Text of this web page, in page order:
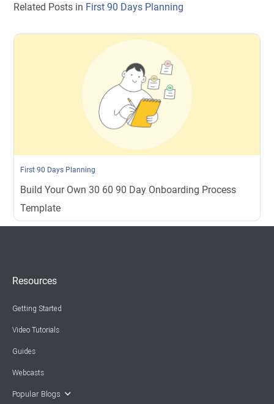
Related Posts in First 90 Days Planning
First 90 Days Planning
Build Your Own 30 60 90 Day Onboarding Process
Template
Resources
Getting Started
Video Tutorials
Guides
Webcasts
Popular Blogs